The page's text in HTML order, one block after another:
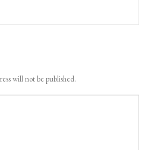
will not be published.